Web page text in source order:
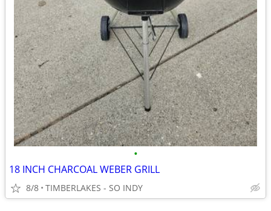
•
18 INCH CHARCOAL WEBER GRILL
8/8 TIMBERLAKES - SO INDY